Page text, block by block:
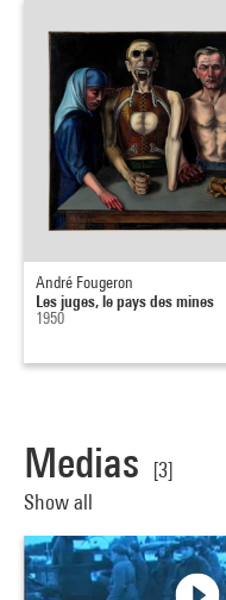
André Fougeron
Les juges, le pays des mines
1950
Medias
[3]
Show all